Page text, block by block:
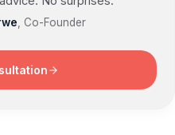
, Co-Founder